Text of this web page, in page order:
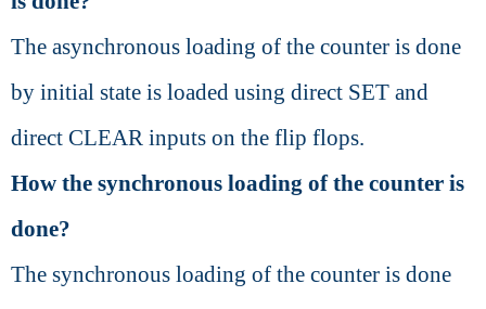
The asynchronous loading of the counter is done
by initial state is loaded using direct SET and
direct CLEAR inputs on the flip flops.
How the synchronous loading of the counter is
done?
The synchronous loading of the counter is done